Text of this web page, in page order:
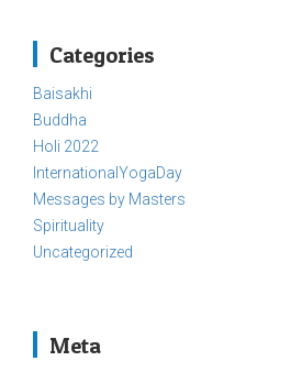
Categories
Baisakhi
Buddha
Holi 2022
InternationalYogaDay
Messages by Masters
Spirituality
Uncategorized
Meta